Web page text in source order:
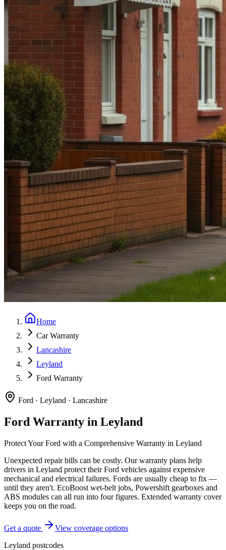
Home
Car Warranty
Lancashire
Leyland
Ford Warranty
Ford · Leyland · Lancashire
Ford Warranty in Leyland
Protect YourFord with a Comprehensive Warranty in Leyland
Unexpected repair bills can be costly. Our warranty plans help
drivers in Leyland protect theirFord vehicles against expensive
mechanical and electrical failures. Fords are usually cheap to fix —
until they aren't. EcoBoost wet-belt jobs, Powershift gearboxes and
ABS modules can all run into four figures. Extended warranty cover
keeps you on the road.
Get a quote
View coverage options
Leyland postcodes